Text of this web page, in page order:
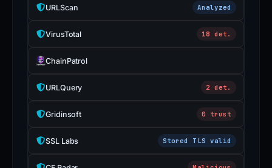
URLScan Analyzed
VirusTotal 18 det.
ChainPatrol
URLQuery 2 det.
Gridinsoft 0 trust
SSL Labs Stored TLS valid